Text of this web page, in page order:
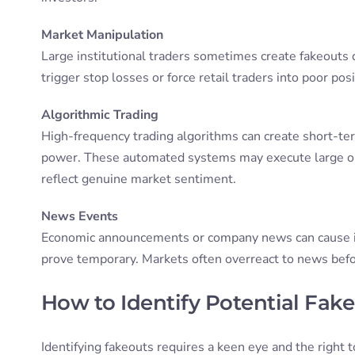
Market Manipulation
Large institutional traders sometimes create
trigger stop losses or force retail traders into poor
Algorithmic Trading
High-frequency trading algorithms can create short-
power. These automated systems may execute large
reflect genuine market sentiment.
News Events
Economic announcements or company news can
prove temporary. Markets often overreact to news
How to Identify Potential
Identifying fakeouts requires a keen eye and the right